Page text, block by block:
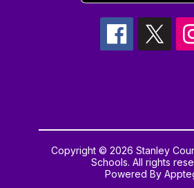
Copyright © 2026 Stanley
Schools. All rights
Powered By